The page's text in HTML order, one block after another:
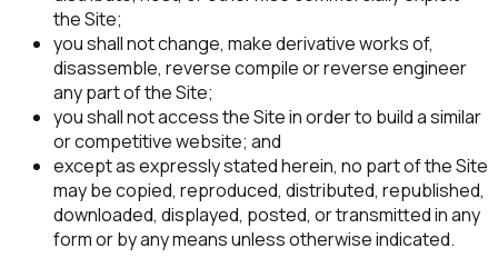
the Site;
you shall not change, make derivative works of,
disassemble, reverse compile or reverse engineer
any part of the Site;
you shall not access the Site in order to build a similar
or competitive website; and
except as expressly stated herein, no part of the Site
may be copied, reproduced, distributed, republished,
downloaded, displayed, posted, or transmitted in any
form or by any means unless otherwise indicated.